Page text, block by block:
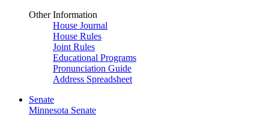
Other Information
House Journal
House Rules
Joint Rules
Educational Programs
Pronunciation Guide
Address Spreadsheet
Senate
Minnesota Senate